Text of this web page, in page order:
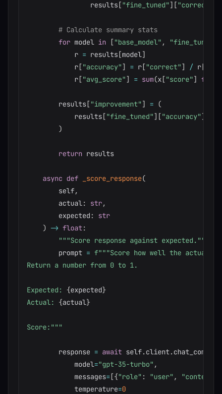
                results
["fine_tuned"] ["correct"
# Calculate summary stats
for model in ["base_model" , "fine_tuned"
            r
= results[model]
            r
["accuracy"] = r["correct"] / r[
            r
["avg_score"] = sum(x["score"] for
        results
["improvement"] = (
            results
["fine_tuned"] ["accuracy"]
)
return results
async def _score_response(
        self
,
        actual
: str,
        expected
:
str
) -> float:
"""Score response against expected."""
        prompt
= f"""Score how well the actual
Return a number from 0 to 1.
Expected: {expected}
Actual: {actual}
Score:"""
        response
= await self.client.
            model
="gpt-35-turbo" ,
            messages
=[{"role" : "user" , "content"
            temperature
=0